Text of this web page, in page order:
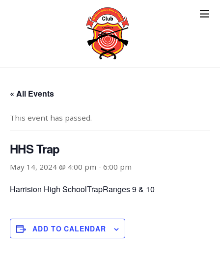
« All Events
This event has passed.
HHS Trap
May 14, 2024 @ 4:00 pm - 6:00 pm
Harrision High SchoolTrapRanges 9 & 10
ADD TO CALENDAR